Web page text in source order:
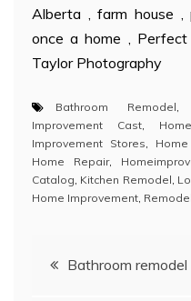
Alberta , farm house
once a home ,
Taylor Photography
Bathroom Remodel,
Improvement Cast,
Improvement Stores,
Home Repair,
Catalog, Kitchen Remodel,
Home Improvement,
PostBathroom remodel